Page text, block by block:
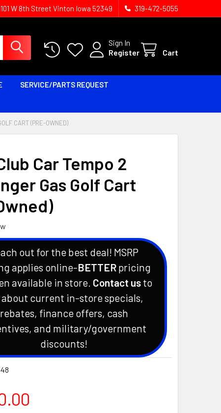
W 8th Street Vinton Iowa 52349 319-472-5055
Sign In
Register
Cart
SERVICE/PARTS REQUEST
CART (PRE-OWNED)
Car Tempo 2
Gas Golf Cart
out for the best deal! MSRP
applies online-BETTERpricing
available in store. Contact usto
about current in-store specials,
rebates, finance offers, cash
and military/government
discounts!